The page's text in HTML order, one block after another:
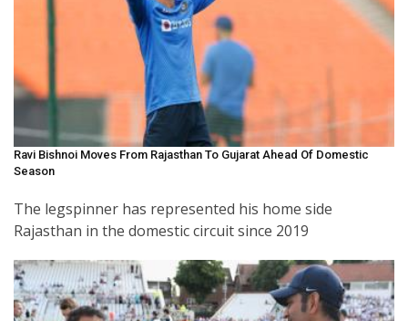
Ravi Bishnoi Moves From Rajasthan To Gujarat Ahead Of Domestic
Season
The legspinner has represented his home side
Rajasthan in the domestic circuit since 2019